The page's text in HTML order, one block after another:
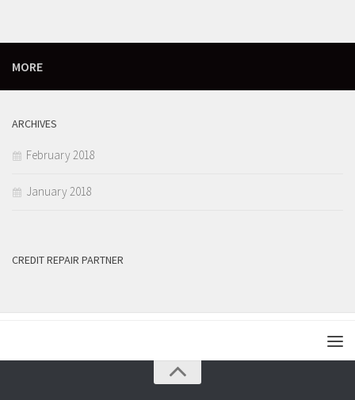
MORE
ARCHIVES
February 2018
January 2018
CREDIT REPAIR PARTNER